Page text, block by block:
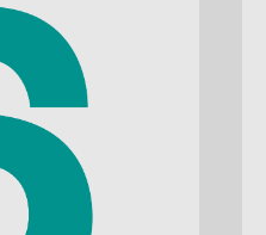
this site,
of cookies
experience
of visit
customise the